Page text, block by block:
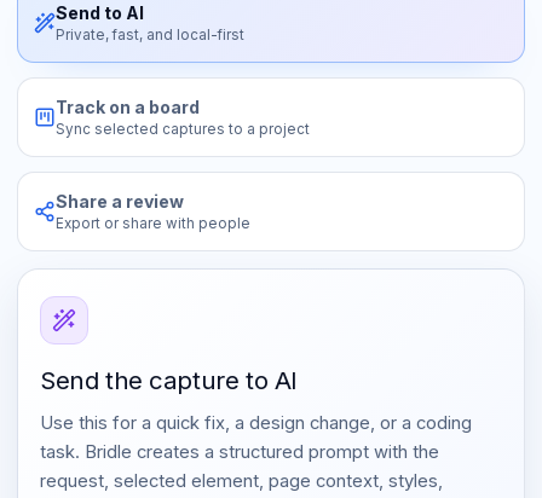
Send to AI
Private, fast, and local-first
Track on a board
Sync selected captures to a project
Share a review
Export or share with people
Send the capture to AI
Use this for a quick fix, a design change, or a coding
task. Bridle creates a structured prompt with the
request, selected element, page context, styles,